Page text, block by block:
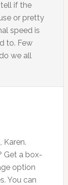
tell if the
or pretty
speed is
to. Few
we all
Karen.
Get a box-
option
You can